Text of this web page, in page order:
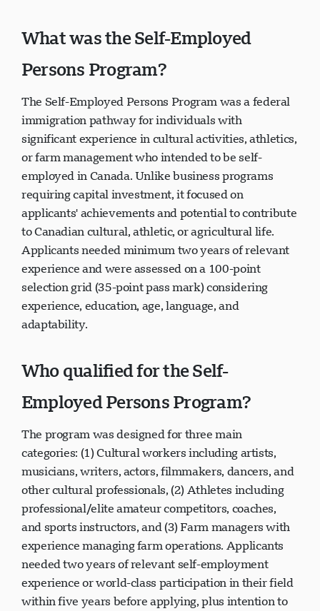
What was the Self-Employed
Persons Program?
The Self-Employed Persons Program was a federal
immigration pathway for individuals with
significant experience in cultural activities, athletics,
or farm management who intended to be self-
employed in Canada. Unlike business programs
requiring capital investment, it focused on
applicants' achievements and potential to contribute
to Canadian cultural, athletic, or agricultural life.
Applicants needed minimum two years of relevant
experience and were assessed on a 100-point
selection grid (35-point pass mark) considering
experience, education, age, language, and
adaptability.
Who qualified for the Self-
Employed Persons Program?
The program was designed for three main
categories: (1) Cultural workers including artists,
musicians, writers, actors, filmmakers, dancers, and
other cultural professionals, (2) Athletes including
professional/elite amateur competitors, coaches,
and sports instructors, and (3) Farm managers with
experience managing farm operations. Applicants
needed two years of relevant self-employment
experience or world-class participation in their field
within five years before applying, plus intention to